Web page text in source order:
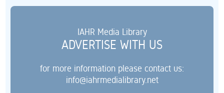
IAHR Media Library
ADVERTISE WITH US
for more information please contact us:
info@iahrmedialibrary.net